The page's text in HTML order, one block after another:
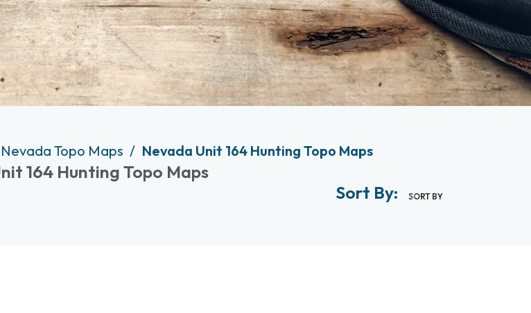
Nevada Topo Maps Nevada Unit 164 Hunting Topo Maps
164 Hunting Topo Maps
Sort By: SORT BY